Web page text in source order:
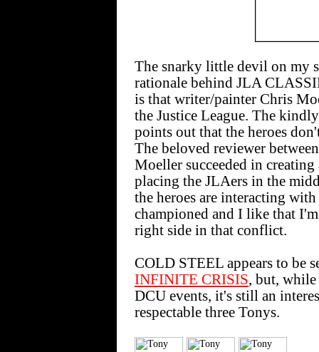
The snarky little devil on my
rationale behind JLA
is that writer/painter Chris
the Justice League. The
points out that the heroes
The beloved reviewer
Moeller succeeded in
placing the JLAers in the
the heroes are interacting
championed and I like that
right side in that conflict.
COLD STEEL appears to be
INFINITE CRISIS, but, while
DCU events, it's still an
respectable three Tonys.